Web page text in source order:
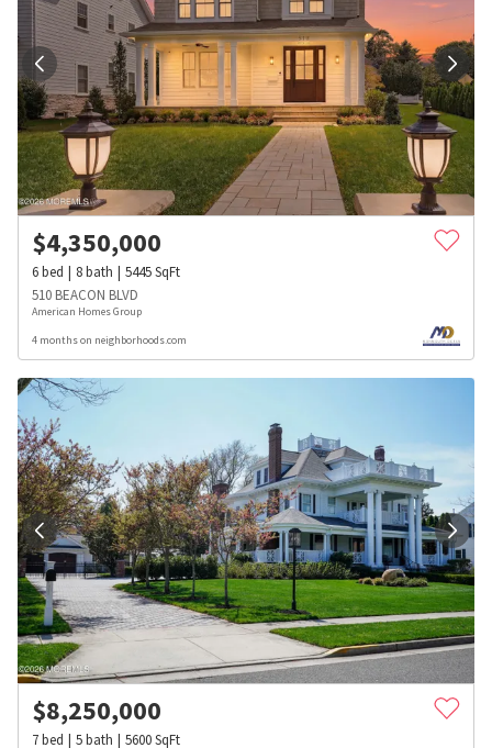
$4,350,000
6bed 8bath 5445SqFt
510 BEACON BLVD
American Homes Group
4 months on neighborhoods.com
$8,250,000
7bed 5bath 5600SqFt